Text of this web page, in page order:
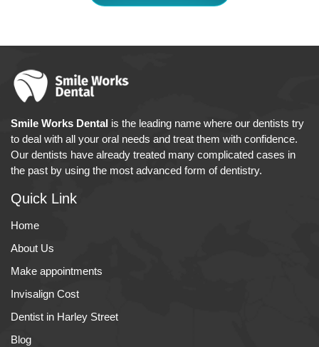
Smile Works Dental is the leading name where our dentists try
to deal with all your oral needs and treat them with confidence.
Our dentists have already treated many complicated cases in
the past by using the most advanced form of dentistry.
Quick Link
Home
About Us
Make appointments
Invisalign Cost
Dentist in Harley Street
Blog